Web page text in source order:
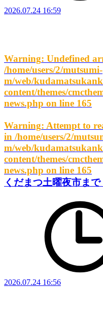
2026.07.24 16:59
Warning: Undefined
/home/users/2/mutsumi-
m/web/
content/themes/
news.php on line 165
Warning: Attempt to
in /home/users/2/
m/web/
content/themes/
news.php on line 165
くだまつ土曜夜市まで
2026.07.24 16:56